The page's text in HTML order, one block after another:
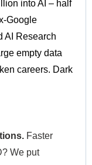
into AI – half
Google
AI Research
empty data
careers. Dark
Faster
We put